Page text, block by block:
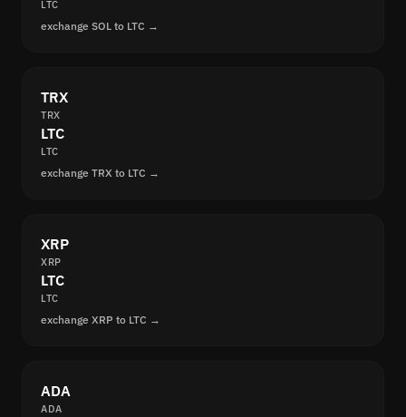
LTC
exchange SOL to LTC →
TRX
TRX
LTC
LTC
exchange TRX to LTC →
XRP
XRP
LTC
LTC
exchange XRP to LTC →
ADA
ADA